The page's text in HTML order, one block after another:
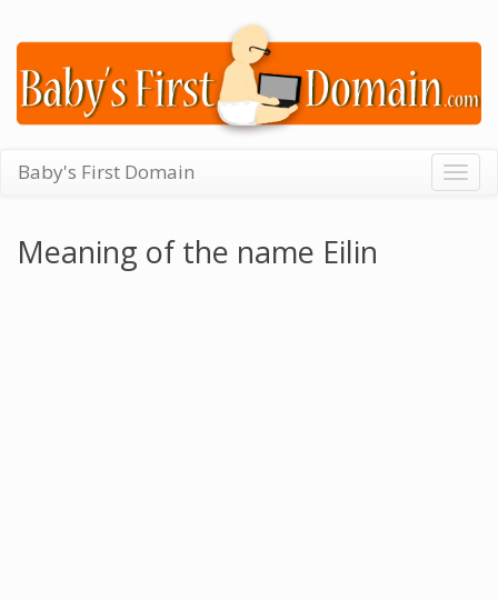
Baby's First Domain
Meaning of the name Eilin